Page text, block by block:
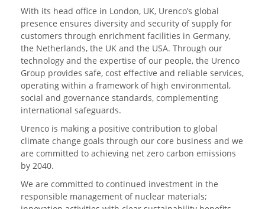
With its head office in London, UK, Urenco’s global
presence ensures diversity and security of supply for
customers through enrichment facilities in Germany,
the Netherlands, the UK and the USA. Through our
technology and the expertise of our people, the Urenco
Group provides safe, cost effective and reliable services,
operating within a framework of high environmental,
social and governance standards, complementing
international safeguards.
Urenco is making a positive contribution to global
climate change goals through our core business and we
are committed to achieving net zero carbon emissions
by 2040.
We are committed to continued investment in the
responsible management of nuclear materials;